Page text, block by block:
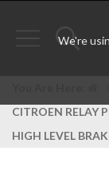
We're
CITROEN RELAY
HIGH LEVEL